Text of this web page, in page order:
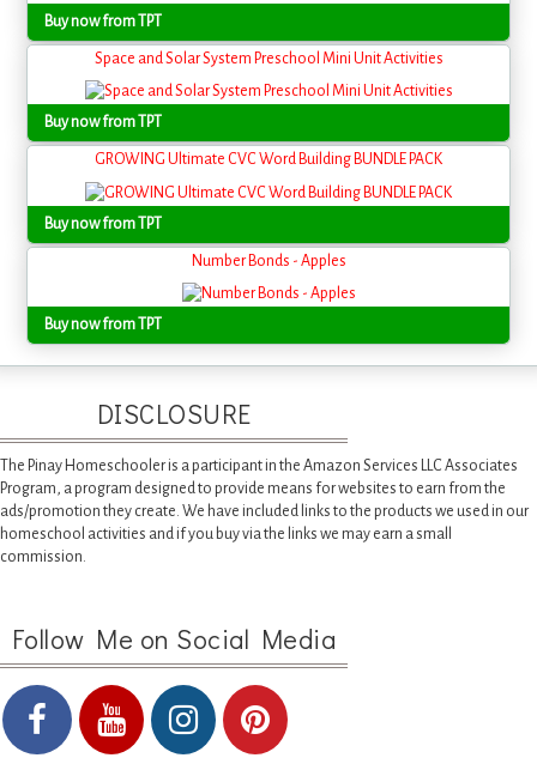
Buy now from TPT
Space and Solar System Preschool Mini Unit Activities
Buy now from TPT
GROWING Ultimate CVC Word Building BUNDLE PACK
Buy now from TPT
Number Bonds - Apples
Buy now from TPT
DISCLOSURE
The Pinay Homeschooler is a participant in the Amazon Services LLC Associates
Program, a program designed to provide means for websites to earn from the
ads/promotion they create. We have included links to the products we used in our
homeschool activities and if you buy via the links we may earn a small
commission.
Follow Me on Social Media